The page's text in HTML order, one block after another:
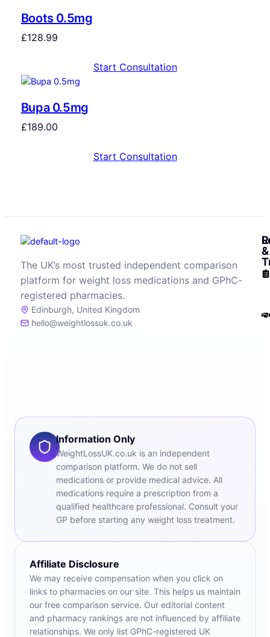
Boots 0.5mg
£128.99
Start Consultation
Bupa 0.5mg
£189.00
Start Consultation
The UK’s most trusted independent comparison
platform for weight loss medications and GPhC-
registered pharmacies.
Edinburgh, United Kingdom
hello@weightlossuk.co.uk
&
Information Only
WeightLossUK.co.uk is an independent
comparison platform. We do not sell
medications or provide medical advice. All
medications require a prescription from a
qualified healthcare professional. Consult your
GP before starting any weight loss treatment.
Affiliate Disclosure
We may receive compensation when you click on
links to pharmacies on our site. This helps us maintain
our free comparison service. Our editorial content
and pharmacy rankings are not influenced by affiliate
relationships. We only list GPhC-registered UK